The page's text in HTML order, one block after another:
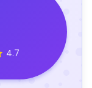
4.7